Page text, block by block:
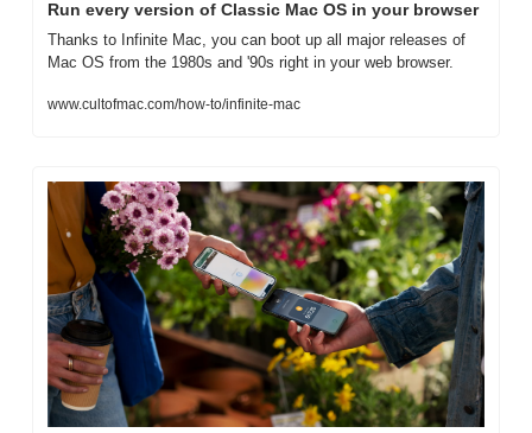
Run every version of Classic Mac OS in your browser
Thanks to Infinite Mac, you can boot up all major releases of
Mac OS from the 1980s and '90s right in your web browser.
www.cultofmac.com/how-to/infinite-mac